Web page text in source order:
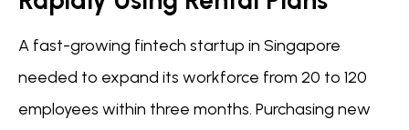
A fast-growing fintech startup in Singapore
needed to expand its workforce from 20 to 120
employees within three months. Purchasing new